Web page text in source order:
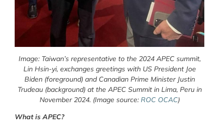
Image: Taiwan’s representative to the 2024 APEC summit,
Lin Hsin-yi, exchanges greetings with US President Joe
Biden (foreground) and Canadian Prime Minister Justin
Trudeau (background) at the APEC Summit in Lima, Peru in
November 2024. (Image source: ROC OCAC)
What is APEC?